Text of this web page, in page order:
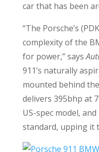
car that has been
“The Porsche’s
complexity of the
for power,” says
911’s naturally
mounted behind
delivers 395bhp at
US-spec model,
standard, upping it